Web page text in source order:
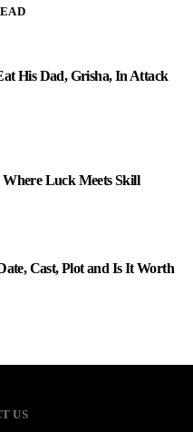
His Dad, Grisha, In Attack
Where Luck Meets Skill
Cast, Plot and Is It Worth
US